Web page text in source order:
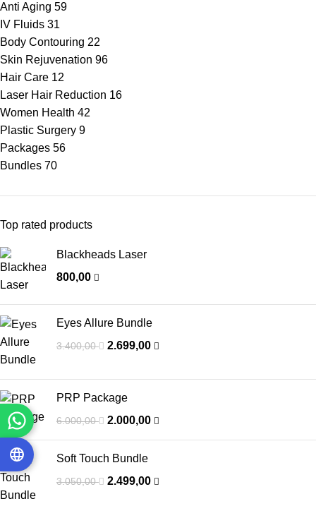
Anti Aging 59
IV Fluids 31
Body Contouring 22
Skin Rejuvenation 96
Hair Care 12
Laser Hair Reduction 16
Women Health 42
Plastic Surgery 9
Packages 56
Bundles 70
Top rated products
Blackheads Laser
800,00
Eyes Allure Bundle
3.400,00 2.699,00
PRP Package
6.000,00 2.000,00
Soft Touch Bundle
3.050,00 2.499,00